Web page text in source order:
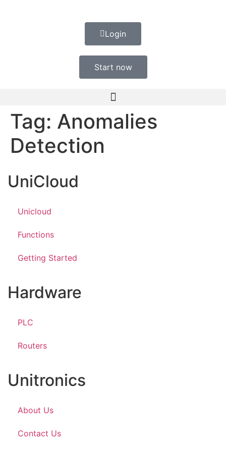
Login
Start now
Tag: Anomalies
Detection
UniCloud
Unicloud
Functions
Getting Started
Hardware
PLC
Routers
Unitronics
About Us
Contact Us